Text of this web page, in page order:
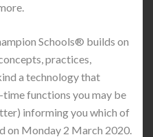
Schools® builds on
practices,
a technology that
functions you may be
informing you which of
on Monday 2 March 2020.